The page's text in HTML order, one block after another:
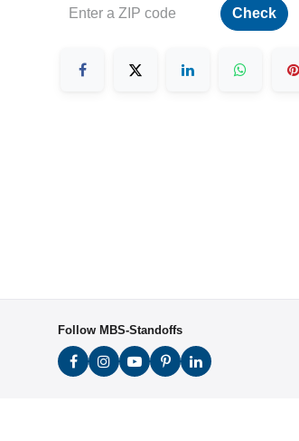
Check
Follow MBS-Standoffs